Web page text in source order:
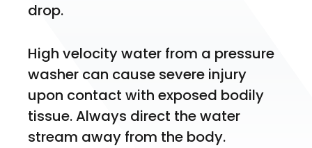
drop.
High velocity water from a pressure
washer can cause severe injury
upon contact with exposed bodily
tissue. Always direct the water
stream away from the body.